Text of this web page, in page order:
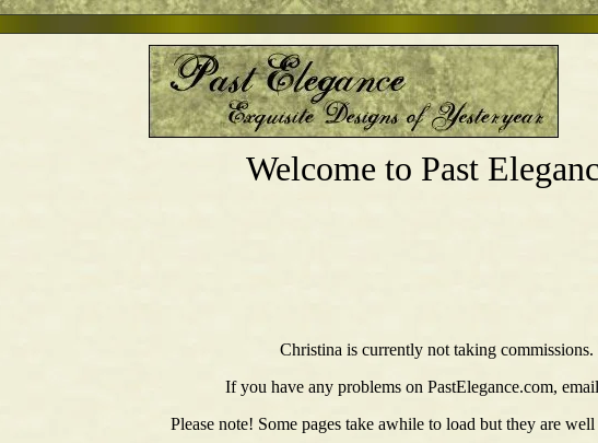
Welcome to Past
Christina is currently not taking commissions.
If you have any problems on PastElegance.com,
Please note! Some pages take awhile to load but they are